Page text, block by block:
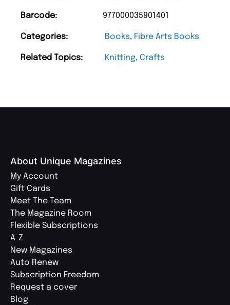
Barcode: 977000035901401
Categories: Books, Fibre Arts Books
Related Topics: Knitting, Crafts
About Unique Magazines
My Account
Gift Cards
Meet The Team
The Magazine Room
Flexible Subscriptions
A-Z
New Magazines
Auto Renew
Subscription Freedom
Request a cover
Blog